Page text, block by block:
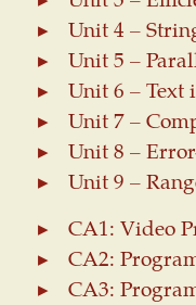
Unit 4 –
Unit 5 –
Unit 6 – Text
Unit 7 –
Unit 8 –
Unit 9 –
CA1: Video
CA2:
CA3: